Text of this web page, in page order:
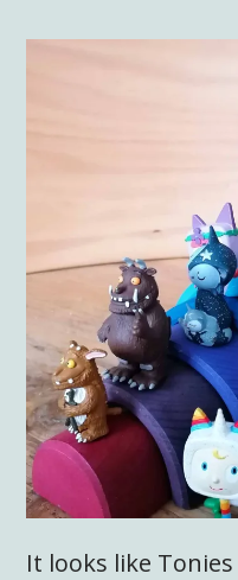
It looks like